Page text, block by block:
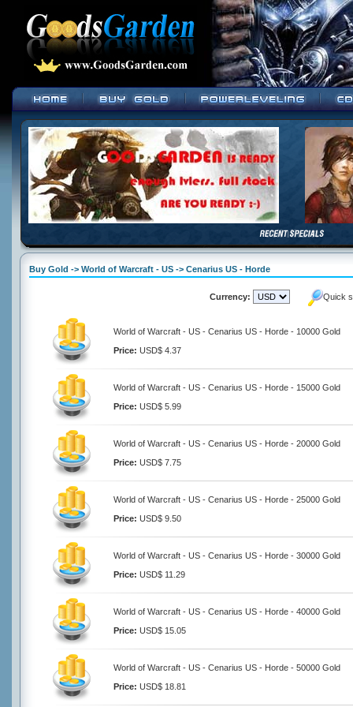
Buy Gold -> World of Warcraft - US -> Cenarius US - Horde
Currency: Quick
World of Warcraft - US - Cenarius US - Horde - 10000 Gold
Price: USD$ 4.37
World of Warcraft - US - Cenarius US - Horde - 15000 Gold
Price: USD$ 5.99
World of Warcraft - US - Cenarius US - Horde - 20000 Gold
Price: USD$ 7.75
World of Warcraft - US - Cenarius US - Horde - 25000 Gold
Price: USD$ 9.50
World of Warcraft - US - Cenarius US - Horde - 30000 Gold
Price: USD$ 11.29
World of Warcraft - US - Cenarius US - Horde - 40000 Gold
Price: USD$ 15.05
World of Warcraft - US - Cenarius US - Horde - 50000 Gold
Price: USD$ 18.81